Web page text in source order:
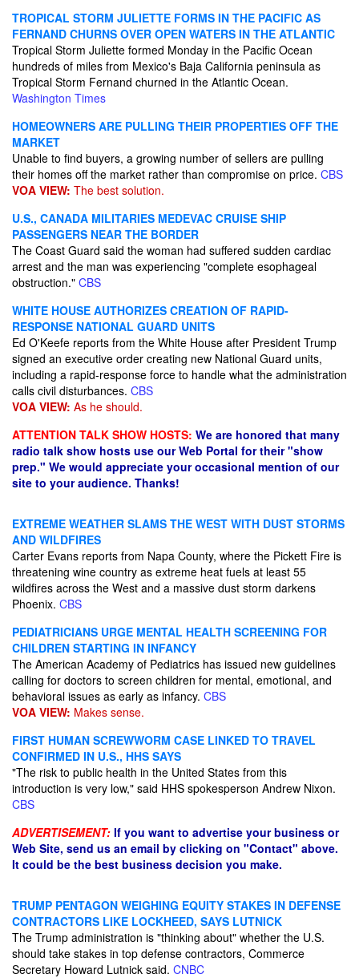
TROPICAL STORM JULIETTE FORMS IN THE PACIFIC AS
FERNAND CHURNS OVER OPEN WATERS IN THE ATLANTIC
Tropical Storm Juliette formed Monday in the Pacific Ocean
hundreds of miles from Mexico's Baja California peninsula as
Tropical Storm Fernand churned in the Atlantic Ocean.
Washington Times
HOMEOWNERS ARE PULLING THEIR PROPERTIES OFF THE
MARKET
Unable to find buyers, a growing number of sellers are pulling
their homes off the market rather than compromise on price. CBS
VOA VIEW: The best solution.
U.S., CANADA MILITARIES MEDEVAC CRUISE SHIP
PASSENGERS NEAR THE BORDER
The Coast Guard said the woman had suffered sudden cardiac
arrest and the man was experiencing "complete esophageal
obstruction." CBS
WHITE HOUSE AUTHORIZES CREATION OF RAPID-
RESPONSE NATIONAL GUARD UNITS
Ed O'Keefe reports from the White House after President Trump
signed an executive order creating new National Guard units,
including a rapid-response force to handle what the administration
calls civil disturbances. CBS
VOA VIEW: As he should.
ATTENTION TALK SHOW HOSTS: We are honored that many
radio talk show hosts use our Web Portal for their "show
prep." We would appreciate your occasional mention of our
site to your audience. Thanks!
EXTREME WEATHER SLAMS THE WEST WITH DUST STORMS
AND WILDFIRES
Carter Evans reports from Napa County, where the Pickett Fire is
threatening wine country as extreme heat fuels at least 55
wildfires across the West and a massive dust storm darkens
Phoenix. CBS
PEDIATRICIANS URGE MENTAL HEALTH SCREENING FOR
CHILDREN STARTING IN INFANCY
The American Academy of Pediatrics has issued new guidelines
calling for doctors to screen children for mental, emotional, and
behavioral issues as early as infancy. CBS
VOA VIEW: Makes sense.
FIRST HUMAN SCREWWORM CASE LINKED TO TRAVEL
CONFIRMED IN U.S., HHS SAYS
"The risk to public health in the United States from this
introduction is very low," said HHS spokesperson Andrew Nixon.
CBS
ADVERTISEMENT: If you want to advertise your business or
Web Site, send us an email by clicking on "Contact" above.
It could be the best business decision you make.
TRUMP PENTAGON WEIGHING EQUITY STAKES IN DEFENSE
CONTRACTORS LIKE LOCKHEED, SAYS LUTNICK
The Trump administration is "thinking about" whether the U.S.
should take stakes in top defense contractors, Commerce
Secretary Howard Lutnick said. CNBC